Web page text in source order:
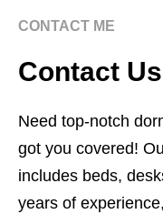
CONTACT ME
Contact
Need top-notch
got you covered!
includes beds,
years of